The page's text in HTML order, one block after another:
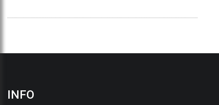
INFO